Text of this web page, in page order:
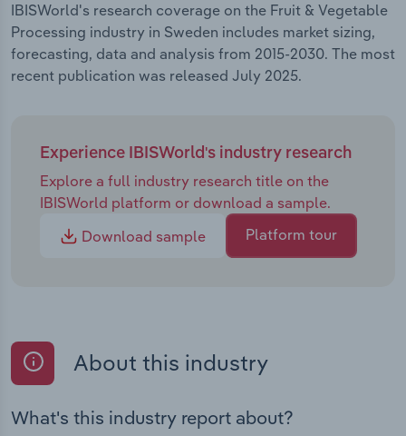
IBISWorld's research coverage on the Fruit & Vegetable
Processing industry in Sweden includes market sizing,
forecasting, data and analysis from 2015-2030. The most
recent publication was released July 2025.
Experience IBISWorld's industry research
Explore a full industry research title on the
IBISWorld platform or download a sample.
Download sample
Platform tour
About this industry
What's this industry report about?